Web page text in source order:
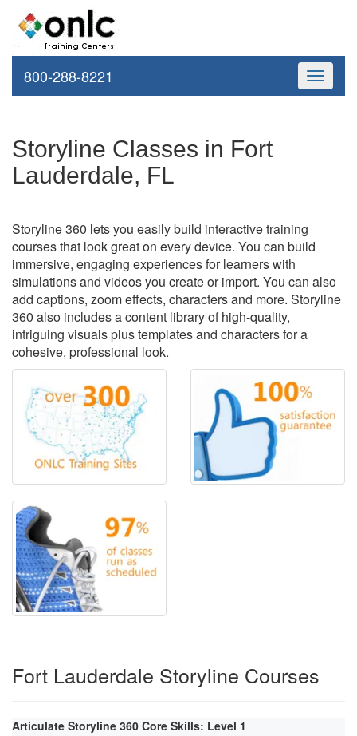
Toggle
800-288-8221
Storyline Classes in Fort
Lauderdale, FL
Storyline 360 lets you easily build interactive training
courses that look great on every device. You can build
immersive, engaging experiences for learners with
simulations and videos you create or import. You can also
add captions, zoom effects, characters and more. Storyline
360 also includes a content library of high-quality,
intriguing visuals plus templates and characters for a
cohesive, professional look.
Fort Lauderdale Storyline Courses
Articulate Storyline 360 Core Skills: Level 1